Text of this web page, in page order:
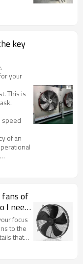
key
your
This is
speed
of an
fans of
I need
focus
to the
that
and
of